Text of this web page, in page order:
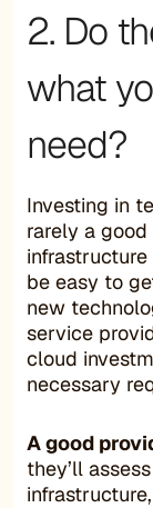
2. Do
what
need?
Investing in
rarely a
be easy to
new
service
cloud
necessary
A good
they’ll